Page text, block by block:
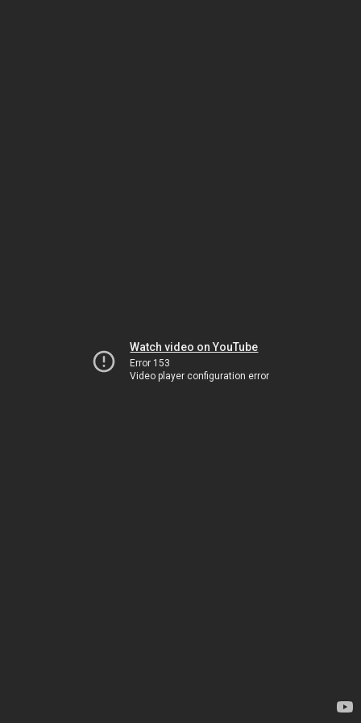
Watch video on YouTube
Error 153
Video player configuration error